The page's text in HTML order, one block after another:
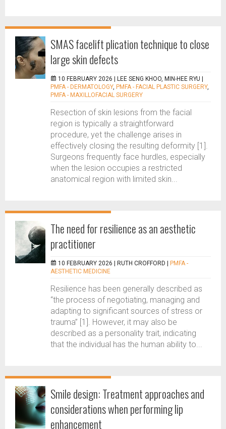
SMAS facelift plication technique to close
large skin defects
10 FEBRUARY 2026 | LEE SENG KHOO, MIN-HEE RYU
PMFA - DERMATOLOGY, PMFA - FACIAL PLASTIC SURGERY,
PMFA - MAXILLOFACIAL SURGERY
Resection of skin lesions from the facial
region is typically a straightforward
procedure, yet the challenge arises in
effectively closing the resulting deformity [1].
Surgeons frequently face hurdles, especially
when the lesion occupies a restricted
anatomical region with limited skin...
The need for resilience as an aesthetic
practitioner
10 FEBRUARY 2026 | RUTH CROFFORD
PMFA -
AESTHETIC MEDICINE
Resilience has been generally described as
“the process of negotiating, managing and
adapting to significant sources of stress or
trauma” [1]. However, it may also be
described as a personality trait, indicating
that the individual has the human ability to...
Smile design: Treatment approaches and
considerations when performing lip
enhancement